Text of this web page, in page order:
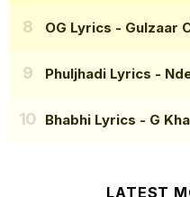
OG Lyrics - Gulzaar
Phuljhadi Lyrics -
Bhabhi Lyrics - G
LATEST